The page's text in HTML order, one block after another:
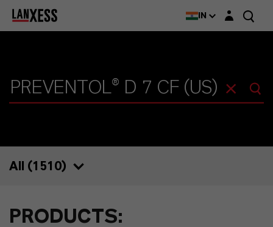
IN Login layer
All (1510)
1424
PRODUCTS: